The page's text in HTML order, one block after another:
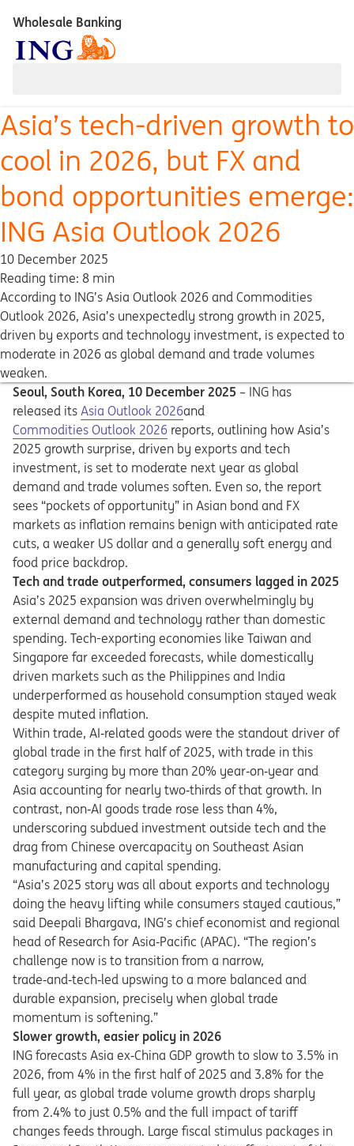
Wholesale Banking
Asia’s tech-driven growth to
cool in 2026, but FX and
bond opportunities emerge:
ING Asia Outlook 2026
10 December 2025
Reading time: 8 min
According to ING’s Asia Outlook 2026 and Commodities
Outlook 2026, Asia’s unexpectedly strong growth in 2025,
driven by exports and technology investment, is expected to
moderate in 2026 as global demand and trade volumes
weaken.
Seoul, South Korea, 10 December 2025 – ING has
released its Opens in a new tab
Asia Outlook 2026
Opens in a new tab
and
Opens in a new tab
Commodities Outlook 2026 reports, outlining how Asia’s
2025 growth surprise, driven by exports and tech
investment, is set to moderate next year as global
demand and trade volumes soften. Even so, the report
sees “pockets of opportunity” in Asian bond and FX
markets as inflation remains benign with anticipated rate
cuts, a weaker US dollar and a generally soft energy and
food price backdrop.
Tech and trade outperformed, consumers lagged in 2025
Asia’s 2025 expansion was driven overwhelmingly by
external demand and technology rather than domestic
spending. Tech-exporting economies like Taiwan and
Singapore far exceeded forecasts, while domestically
driven markets such as the Philippines and India
underperformed as household consumption stayed weak
despite muted inflation.
Within trade, AI‑related goods were the standout driver of
global trade in the first half of 2025, with trade in this
category surging by more than 20% year‑on‑year and
Asia accounting for nearly two‑thirds of that growth. In
contrast, non‑AI goods trade rose less than 4%,
underscoring subdued investment outside tech and the
drag from Chinese overcapacity on Southeast Asian
manufacturing and capital spending.
“Asia’s 2025 story was all about exports and technology
doing the heavy lifting while consumers stayed cautious,”
said Deepali Bhargava, ING’s chief economist and regional
head of Research for Asia‑Pacific (APAC). “The region’s
challenge now is to transition from a narrow,
trade‑and‑tech‑led upswing to a more balanced and
durable expansion, precisely when global trade
momentum is softening.”
Slower growth, easier policy in 2026
ING forecasts Asia ex‑China GDP growth to slow to 3.5% in
2026, from 4% in the first half of 2025 and 3.8% for the
full year, as global trade volume growth drops sharply
from 2.4% to just 0.5% and the full impact of tariff
changes feeds through. Large fiscal stimulus packages in